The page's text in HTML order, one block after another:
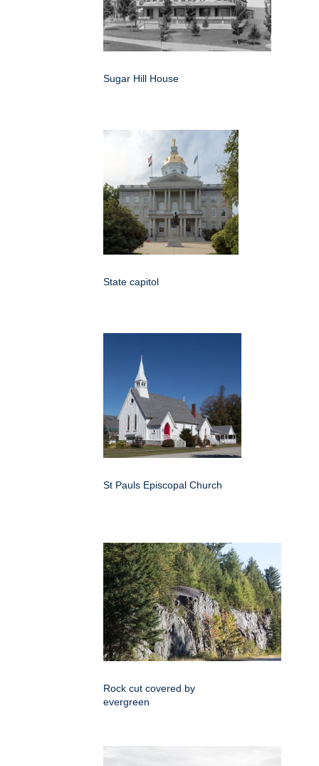
Sugar Hill House
State capitol
St Pauls Episcopal Church
Rock cut covered by
evergreen